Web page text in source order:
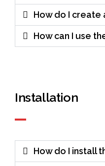
How do I create
How can I use
Installation
How do I install